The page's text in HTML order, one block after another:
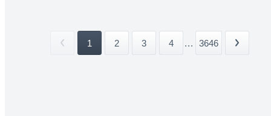
1 2 3 4 ... 3646